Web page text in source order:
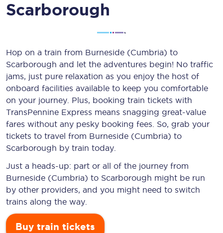
Scarborough
Hop on a train from Burneside (Cumbria) to
Scarborough and let the adventures begin! No traffic
jams, just pure relaxation as you enjoy the host of
onboard facilities available to keep you comfortable
on your journey. Plus, booking train tickets with
TransPennine Express means snagging great-value
fares without any pesky booking fees. So, grab your
tickets to travel from Burneside (Cumbria) to
Scarborough by train today.
Just a heads-up: part or all of the journey from
Burneside (Cumbria) to Scarborough might be run
by other providers, and you might need to switch
trains along the way.
Buy train tickets